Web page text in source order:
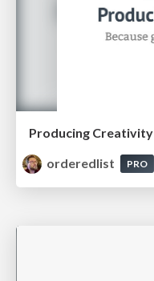
Producing Creativity
orderedlist
PRO